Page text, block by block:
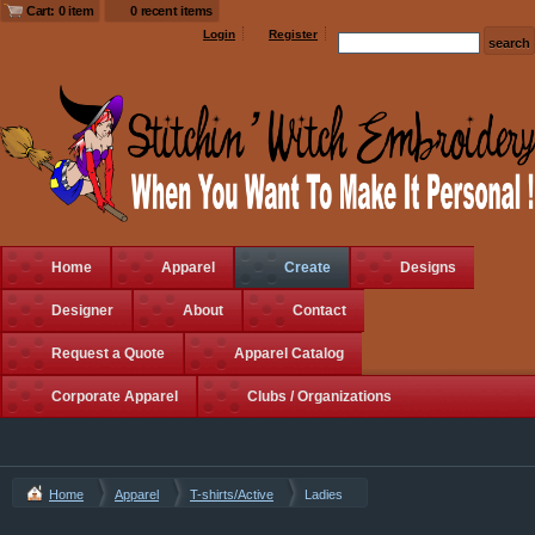
Cart: 0 item 0 recent items
Login Register
Home Apparel Create Designs
Designer About Contact
Request a Quote Apparel Catalog
Corporate Apparel Clubs / Organizations
Home Apparel T-shirts/Active Ladies